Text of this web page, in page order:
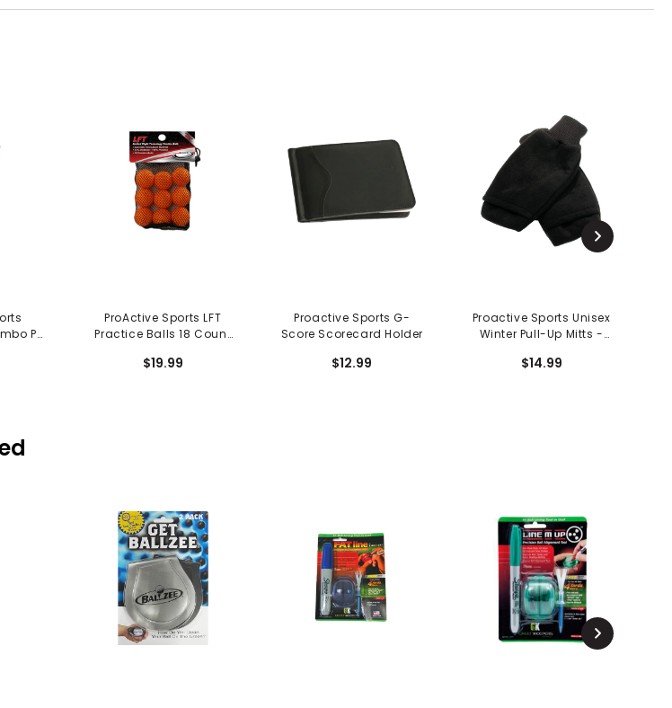
Pk
ProActive Sports LFT
Practice Balls 18 Count
$19.99
Proactive Sports G-
Score Scorecard Holder
$12.99
Proactive Sports Unisex
Winter Pull-Up Mitts -
$14.99